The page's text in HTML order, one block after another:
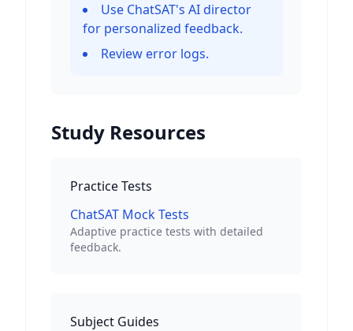
Use ChatSAT's AI director
for personalized feedback.
Review error logs.
Study Resources
Practice Tests
ChatSAT Mock Tests
Adaptive practice tests with detailed
feedback.
Subject Guides